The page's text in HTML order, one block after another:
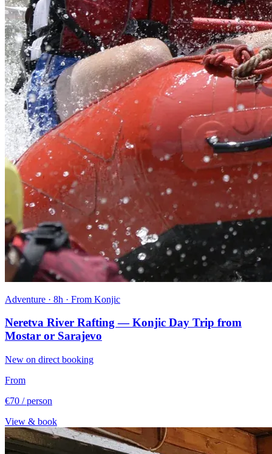
Adventure · 8h · From Konjic
Neretva River Rafting — Konjic Day Trip from
Mostar or Sarajevo
New on direct booking
From
€70 / person
View & book